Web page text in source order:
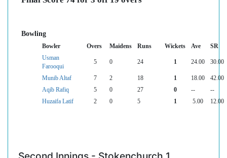
Bowling
Bowler Overs Maidens Runs Wickets Ave
SR
Usman
Farooqui
5 0 24 1 24.00 30.00
Munib Altaf 7 2 18 1 18.00
42.00
Aqib Rafiq
5 0 27 0 --
--
Huzaifa Latif
2 0 5 1 5.00 12.00